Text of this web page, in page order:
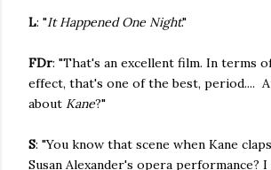
L: "It Happened One Night."
FDr: "That's an excellent film. In terms
effect, that's one of the best, period....
about Kane?"
S: "You know that scene when Kane
Susan Alexander's opera performance?